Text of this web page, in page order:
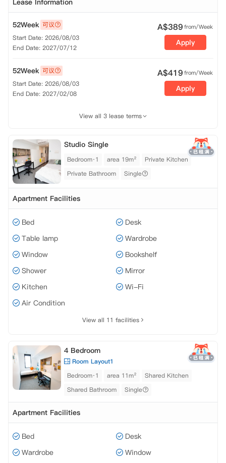
Lease Information
52Week 可议
Start Date: 2026/08/03
End Date: 2027/07/12
A$389from/Week
Apply
52Week 可议
Start Date: 2026/08/03
End Date: 2027/02/08
A$419from/Week
Apply
View all 3 lease terms
Studio Single
Bedroom·1 area 19m²
Private Kitchen
Private Bathroom
Single
Apartment Facilities
Bed
Desk
Table lamp
Wardrobe
Window
Bookshelf
Shower
Mirror
Kitchen
Wi-Fi
Air Condition
View all 11 facilities
4 Bedroom
Room Layout1
Bedroom·1
area 11m²
Shared Kitchen
Shared Bathroom
Single
Apartment Facilities
Bed
Desk
Wardrobe
Window